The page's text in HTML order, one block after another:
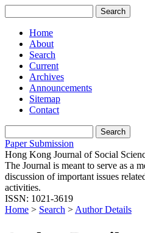
Home
About
Search
Current
Archives
Announcements
Sitemap
Contact
Paper Submission
Hong Kong Journal of Social
The Journal is meant to serve as a
discussion of important issues
activities.
ISSN: 1021-3619
Home > Search > Author Details